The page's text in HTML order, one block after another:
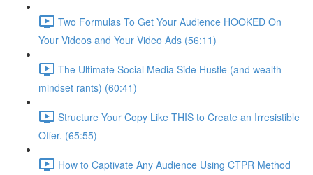
Two Formulas To Get Your Audience HOOKED On
Your Videos and Your Video Ads (56:11)
The Ultimate Social Media Side Hustle (and wealth
mindset rants) (60:41)
Structure Your Copy Like THIS to Create an Irresistible
Offer. (65:55)
How to Captivate Any Audience Using CTPR Method